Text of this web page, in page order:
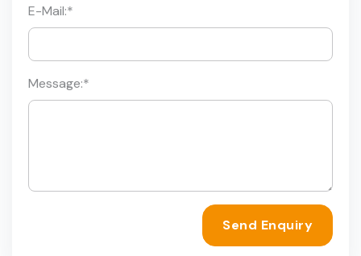
E-Mail:*
Message:*
Send Enquiry